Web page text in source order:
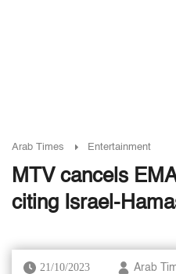
Arab Times Entertainment
MTV cancels
citing Israel-
21/10/2023 Arab